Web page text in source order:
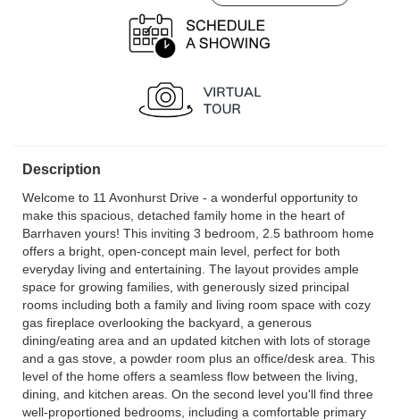
Description
Welcome to 11 Avonhurst Drive - a wonderful opportunity to
make this spacious, detached family home in the heart of
Barrhaven yours! This inviting 3 bedroom, 2.5 bathroom home
offers a bright, open-concept main level, perfect for both
everyday living and entertaining. The layout provides ample
space for growing families, with generously sized principal
rooms including both a family and living room space with cozy
gas fireplace overlooking the backyard, a generous
dining/eating area and an updated kitchen with lots of storage
and a gas stove, a powder room plus an office/desk area. This
level of the home offers a seamless flow between the living,
dining, and kitchen areas. On the second level you'll find three
well-proportioned bedrooms, including a comfortable primary